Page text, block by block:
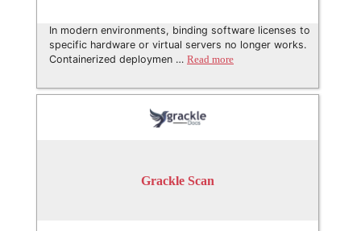
In modern environments, binding software licenses to
specific hardware or virtual servers no longer works.
Containerized deploymen … Read more
Grackle Scan